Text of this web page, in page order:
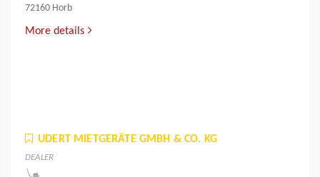
72160 Horb
More details
UDERT MIETGERÄTE GMBH & CO. KG
DEALER